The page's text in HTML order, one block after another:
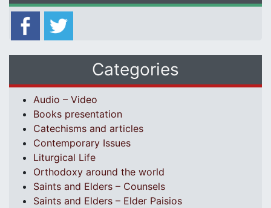
Categories
Audio – Video
Books presentation
Catechisms and articles
Contemporary Issues
Liturgical Life
Orthodoxy around the world
Saints and Elders – Counsels
Saints and Elders – Elder Paisios